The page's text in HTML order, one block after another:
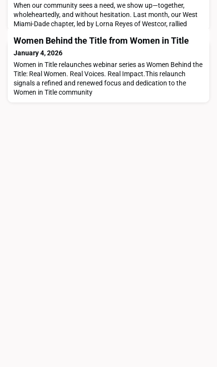
When our community sees a need, we show up—together,
wholeheartedly, and without hesitation. Last month, our West
Miami-Dade chapter, led by Lorna Reyes of Westcor, rallied
hurricane relief supplies for those impacted in Jamaica.In the
photos, you’ll see essential items donated by our members—
generous contributions that reflect the true heart
Women Behind the Title from Women in Title
January 4, 2026
Women in Title relaunches webinar series as Women Behind the
Title: Real Women. Real Voices. Real Impact.This relaunch
signals a refined and renewed focus and dedication to the
Women in Title community